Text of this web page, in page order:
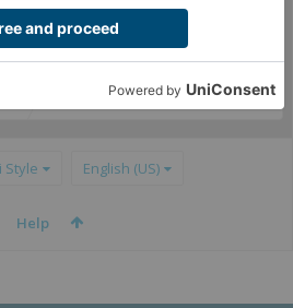
in or sign up to post here.)
Style English (US)
Help